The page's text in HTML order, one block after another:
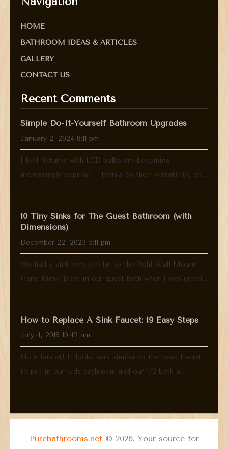
HOME
BATHROOM IDEAS & ARTICLES
GALLERY
CONTACT US
Recent Comments
Simple Do-It-Yourself Bathroom Upgrades
January 2, 2024 8:11 pm
I feel fixtures with LED bulbs are becoming
increasingly popular – thanks to their versatility, en...
10 Tiny Sinks for The Guest Bathroom (with
Dimensions)
December 22, 2023 5:11 pm
We had a sink very similar to the Rohl Wall Mount
Hand Rinse Bowl in our guest bath when I was growi...
How to Replace A Sink Faucet: 19 Easy Steps
July 4, 2018 10:42 am
Nice faucet! It looks very similar to the ones I want
to put in our kids bathroom and our 1/2 bath a...
Purebathrooms.net© 2026. Your source for